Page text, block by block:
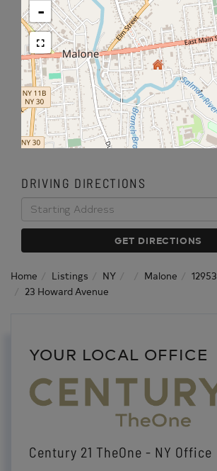
-
DRIVING DIRECTIONS
Directions
GET DIRECTIONS
Home Listings NY Malone
12953
23 Howard Avenue
YOUR LOCAL OFFICE
Century 21 TheOne - NY Office